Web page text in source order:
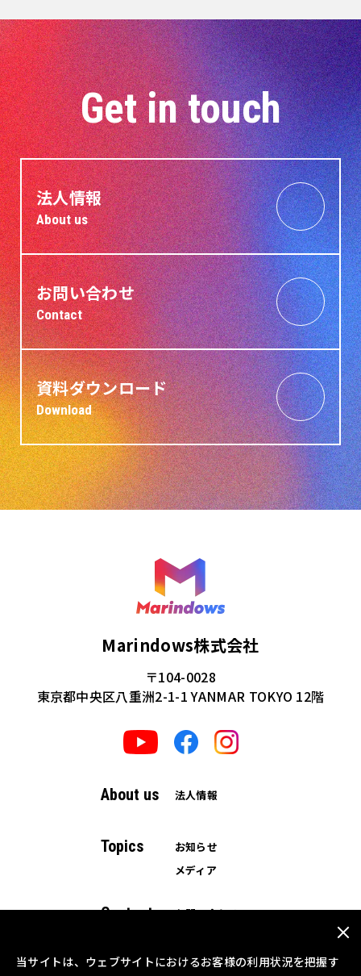
Get in touch
法人情報
About us
お問い合わせ
Contact
資料ダウンロード
Download
Marindows株式会社
〒104-0028
東京都中央区八重洲2-1-1 YANMAR TOKYO 12階
About us 法人情報
Topics
お知らせ
メディア
Contact
お問い合わせ
当サイトは、ウェブサイトにおけるお客様の利用状況を把握す